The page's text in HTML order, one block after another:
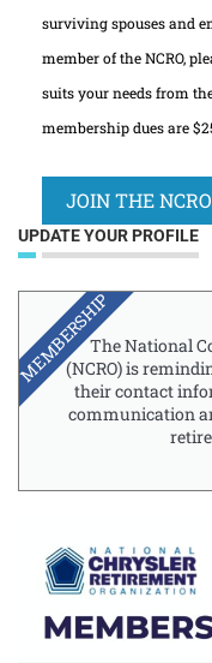
surviving spouses and
member of the NCRO,
suits your needs from
membership dues are
JOIN THE NCRO
UPDATE YOUR PROFILE
The National
(NCRO) is
their contact
communication
MEMBERSHIP